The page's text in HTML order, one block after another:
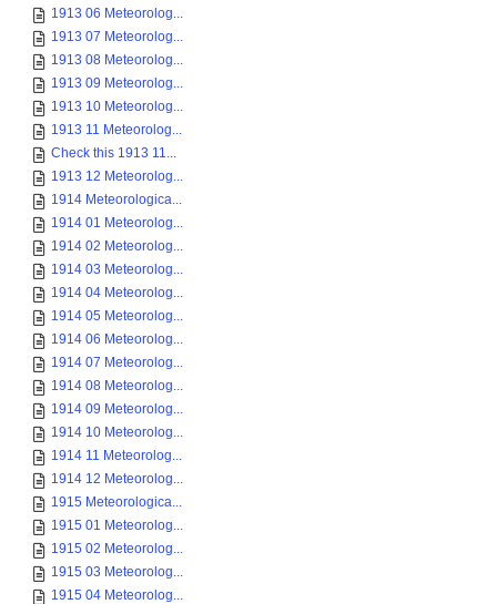
1913 06 Meteorolog...
1913 07 Meteorolog...
1913 08 Meteorolog...
1913 09 Meteorolog...
1913 10 Meteorolog...
1913 11 Meteorolog...
Check this 1913 11...
1913 12 Meteorolog...
1914 Meteorologica...
1914 01 Meteorolog...
1914 02 Meteorolog...
1914 03 Meteorolog...
1914 04 Meteorolog...
1914 05 Meteorolog...
1914 06 Meteorolog...
1914 07 Meteorolog...
1914 08 Meteorolog...
1914 09 Meteorolog...
1914 10 Meteorolog...
1914 11 Meteorolog...
1914 12 Meteorolog...
1915 Meteorologica...
1915 01 Meteorolog...
1915 02 Meteorolog...
1915 03 Meteorolog...
1915 04 Meteorolog...